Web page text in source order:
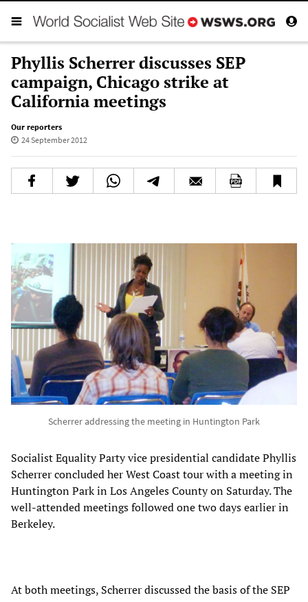
Phyllis Scherrer discusses SEP
campaign, Chicago strike at
California meetings
Our reporters
24 September 2012
Scherrer addressing the meeting in Huntington Park
Socialist Equality Party vice presidential candidate Phyllis
Scherrer concluded her West Coast tour with a meeting in
Huntington Park in Los Angeles County on Saturday. The
well-attended meetings followed one two days earlier in
Berkeley.
At both meetings, Scherrer discussed the basis of the SEP